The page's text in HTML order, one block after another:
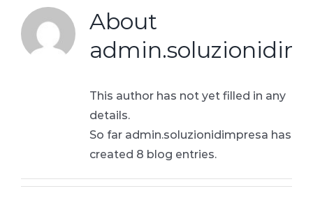
About
This author has not yet filled in any
details.
So far admin.soluzionidimpresa has
created 8 blog entries.